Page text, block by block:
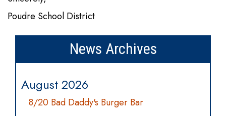
Poudre School District
News Archives
August 2026
8/20 Bad Daddy's Burger Bar